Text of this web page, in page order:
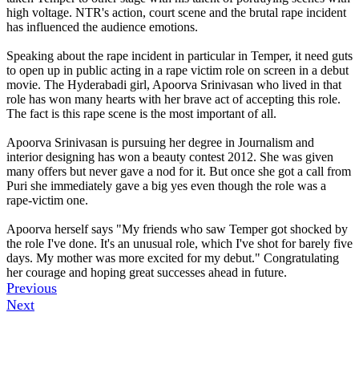
high voltage. NTR's action, court scene and the brutal rape incident
has influenced the audience emotions.
Speaking about the rape incident in particular in Temper, it need guts
to open up in public acting in a rape victim role on screen in a debut
movie. The Hyderabadi girl, Apoorva Srinivasan who lived in that
role has won many hearts with her brave act of accepting this role.
The fact is this rape scene is the most important of all.
Apoorva Srinivasan is pursuing her degree in Journalism and
interior designing has won a beauty contest 2012. She was given
many offers but never gave a nod for it. But once she got a call from
Puri she immediately gave a big yes even though the role was a
rape-victim one.
Apoorva herself says "My friends who saw Temper got shocked by
the role I've done. It's an unusual role, which I've shot for barely five
days. My mother was more excited for my debut." Congratulating
her courage and hoping great successes ahead in future.
Previous
Next